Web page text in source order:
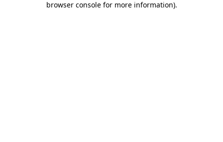
browser console for more information).